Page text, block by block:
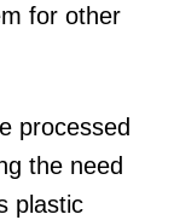
for other
processed
the need
plastic